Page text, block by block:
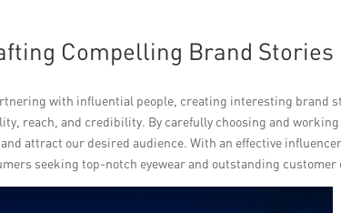
Compelling Brand Stories
with influential people, creating interesting brand
reach, and credibility. By carefully choosing and
and attract our desired audience. With an effective
seeking top-notch eyewear and outstanding customer